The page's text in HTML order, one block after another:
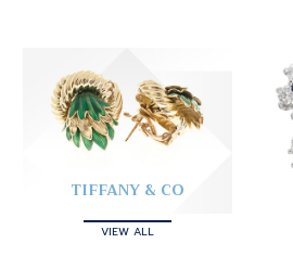
TIFFANY & CO
VIEW ALL